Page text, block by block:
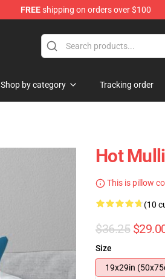
FREEshipping on orders over $100
Shop by category Tracking order
Hot
This is pillow
(10
$36.25
Size
19x29in